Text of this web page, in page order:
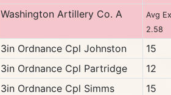
Washington Artillery Co. A
Avg
2.58
3in Ordnance Cpl Johnston
15
3in Ordnance Cpl Partridge
12
3in Ordnance Cpl Simms
15